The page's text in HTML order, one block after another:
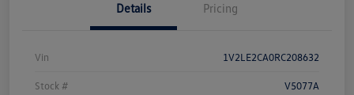
Details Pricing
Vin 1V2LE2CA0RC208632
Stock # V5077A